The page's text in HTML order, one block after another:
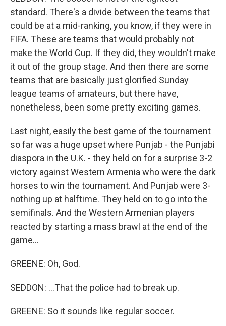
standard. There's a divide between the teams that
could be at a mid-ranking, you know, if they were in
FIFA. These are teams that would probably not
make the World Cup. If they did, they wouldn't make
it out of the group stage. And then there are some
teams that are basically just glorified Sunday
league teams of amateurs, but there have,
nonetheless, been some pretty exciting games.
Last night, easily the best game of the tournament
so far was a huge upset where Punjab - the Punjabi
diaspora in the U.K. - they held on for a surprise 3-2
victory against Western Armenia who were the dark
horses to win the tournament. And Punjab were 3-
nothing up at halftime. They held on to go into the
semifinals. And the Western Armenian players
reacted by starting a mass brawl at the end of the
game...
GREENE: Oh, God.
SEDDON: ...That the police had to break up.
GREENE: So it sounds like regular soccer.